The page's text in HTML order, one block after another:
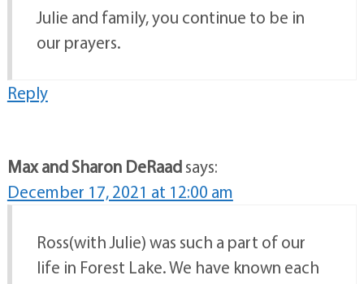
Julie and family, you continue to be in
our prayers.
Reply
Max and Sharon DeRaadsays:
December 17, 2021 at 12:00 am
Ross(with Julie) was such a part of our
life in Forest Lake. We have known each